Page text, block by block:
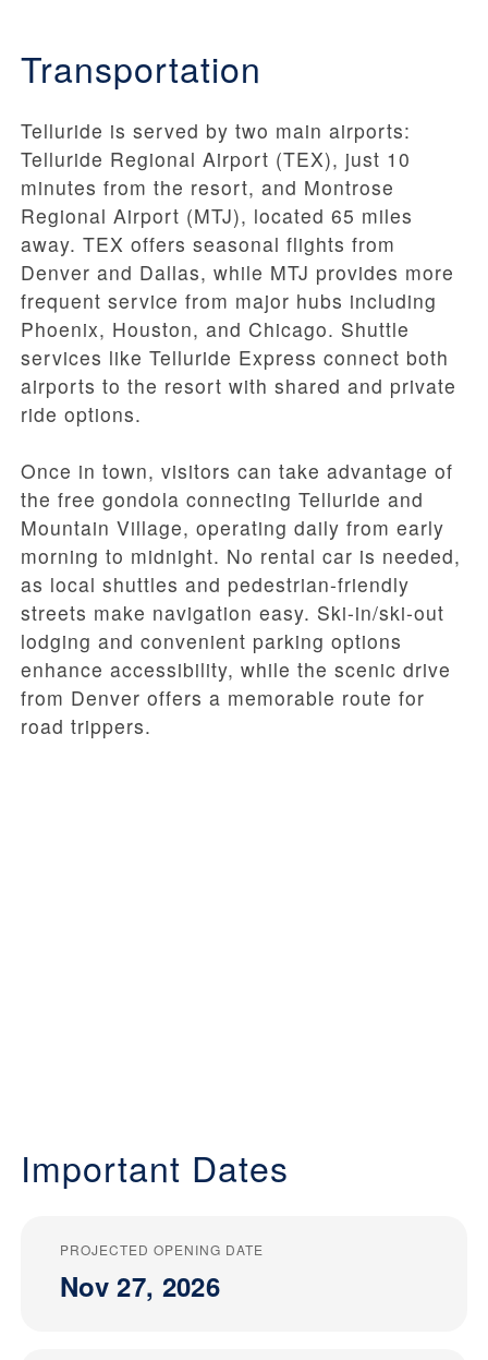
Transportation
Telluride is served by two main airports:
Telluride Regional Airport (TEX), just 10
minutes from the resort, and Montrose
Regional Airport (MTJ), located 65 miles
away. TEX offers seasonal flights from
Denver and Dallas, while MTJ provides more
frequent service from major hubs including
Phoenix, Houston, and Chicago. Shuttle
services like Telluride Express connect both
airports to the resort with shared and private
ride options.
Once in town, visitors can take advantage of
the free gondola connecting Telluride and
Mountain Village, operating daily from early
morning to midnight. No rental car is needed,
as local shuttles and pedestrian-friendly
streets make navigation easy. Ski-in/ski-out
lodging and convenient parking options
enhance accessibility, while the scenic drive
from Denver offers a memorable route for
road trippers.
Important Dates
PROJECTED OPENING DATE
Nov 27, 2026